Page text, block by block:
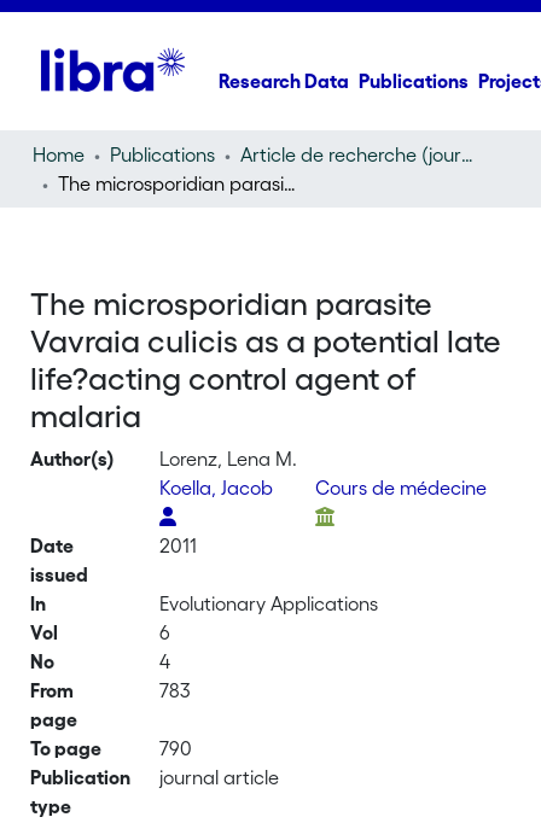
Research Data Publications
Home Publications
Article de recherche (journal article)
The microsporidian parasite Vavraia culicis as a potential late life?acting control agent of malaria
The microsporidian parasite
Vavraia culicis as a potential late
life?acting control agent of
malaria
Author(s)
Lorenz, Lena M.
Koella, Jacob
Cours de médecine
Date
issued
2011
In
Evolutionary Applications
Vol
6
No
4
From
page
783
To page
790
Publication
type
journal article